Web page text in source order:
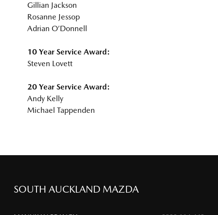
Gillian Jackson
Rosanne Jessop
Adrian O’Donnell
10 Year Service Award:
Steven Lovett
20 Year Service Award:
Andy Kelly
Michael Tappenden
SOUTH AUCKLAND MAZDA